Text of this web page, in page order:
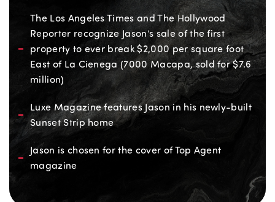
The Los Angeles Times and The Hollywood
Reporter recognize Jason’s sale of the first
property to ever break $2,000 per square foot
East of La Cienega (7000 Macapa, sold for $7.6
million)
Luxe Magazine features Jason in his newly-built
Sunset Strip home
Jason is chosen for the cover of Top Agent
magazine